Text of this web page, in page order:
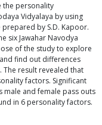
the personality
Vidyalaya by using
prepared by S.D. Kapoor.
six Jawahar Navodya
of the study to explore
find out differences
result revealed that
factors. Significant
male and female pass outs
in 6 personality factors.